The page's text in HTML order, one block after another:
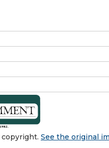
See the original